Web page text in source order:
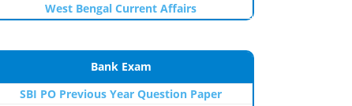
West Bengal Current Affairs
Bank Exam
SBI PO Previous Year Question Paper